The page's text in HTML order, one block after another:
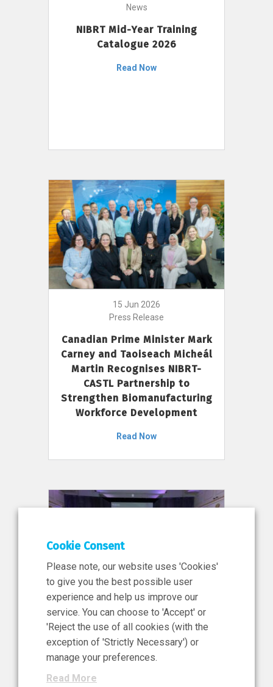
News
NIBRT Mid-Year Training
Catalogue 2026
Read Now
15 Jun 2026
Press Release
Canadian Prime Minister Mark
Carney and Taoiseach Micheál
Martin Recognises NIBRT-
CASTL Partnership to
Strengthen Biomanufacturing
Workforce Development
Read Now
11 Jun 2026
News, Press Release
NIBRT’s Central Role in
Ireland’s €460 Million
Investment in the Future of
Cookie Consent
Please note, our website uses 'Cookies'
to give you the best possible user
experience and help us improve our
service. You can choose to 'Accept' or
'Reject the use of all cookies (with the
exception of 'Strictly Necessary') or
manage your preferences.
Read More